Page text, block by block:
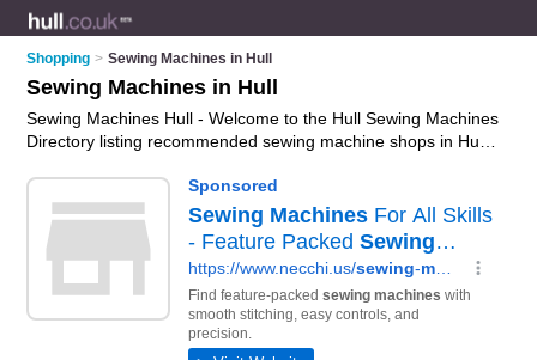
Shopping > Sewing Machines in Hull
Sewing Machines in Hull
Sewing Machines Hull - Welcome to the Hull Sewing Machines
Directory listing recommended sewing machine shops in Hull.
contact details and reviews and add your own review. Is your
Hull sewing machine business listed, if notadvertise it now-
IT'S FREE.